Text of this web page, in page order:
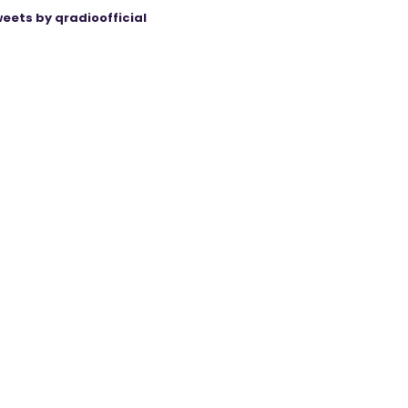
by qradioofficial